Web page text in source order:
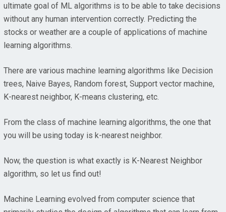
ultimate goal of ML algorithms is to be able to take decisions
without any human intervention correctly. Predicting the
stocks or weather are a couple of applications of machine
learning algorithms.
There are various machine learning algorithms like Decision
trees, Naive Bayes, Random forest, Support vector machine,
K-nearest neighbor, K-means clustering, etc.
From the class of machine learning algorithms, the one that
you will be using today is k-nearest neighbor.
Now, the question is what exactly is K-Nearest Neighbor
algorithm, so let us find out!
Machine Learning evolved from computer science that